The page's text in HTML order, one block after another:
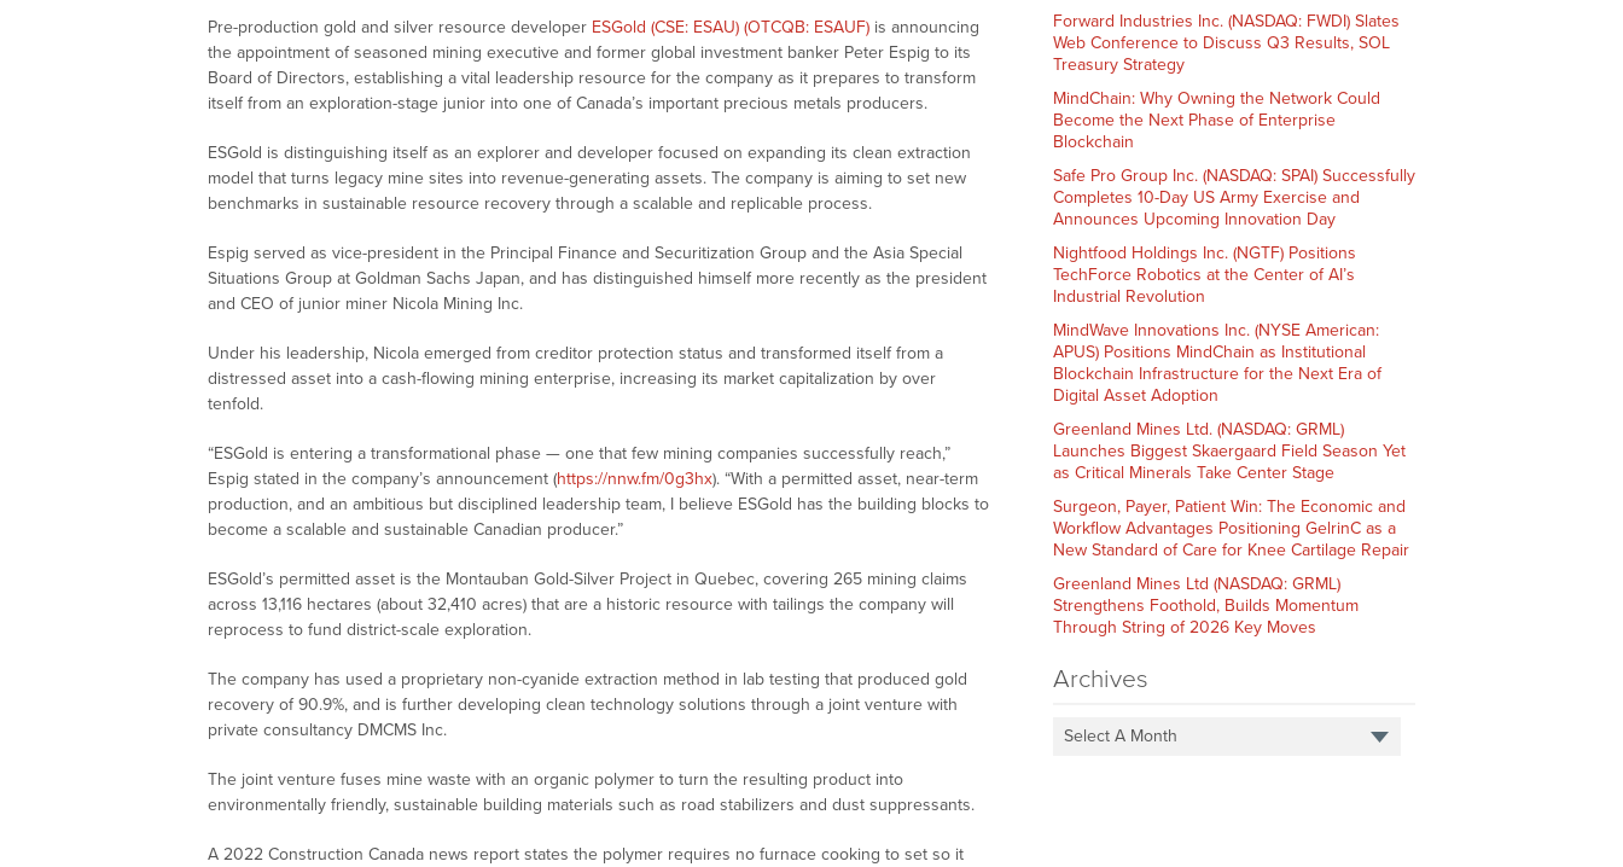
Pre-production gold and silver resource developer ESGold (CSE: ESAU) (OTCQB: ESAUF) is announcing
the appointment of seasoned mining executive and former global investment banker Peter Espig to its
Board of Directors, establishing a vital leadership resource for the company as it prepares to transform
itself from an exploration-stage junior into one of Canada’s important precious metals producers.
ESGold is distinguishing itself as an explorer and developer focused on expanding its clean extraction
model that turns legacy mine sites into revenue-generating assets. The company is aiming to set new
benchmarks in sustainable resource recovery through a scalable and replicable process.
Espig served as vice-president in the Principal Finance and Securitization Group and the Asia Special
Situations Group at Goldman Sachs Japan, and has distinguished himself more recently as the president
and CEO of junior miner Nicola Mining Inc.
Under his leadership, Nicola emerged from creditor protection status and transformed itself from a
distressed asset into a cash-flowing mining enterprise, increasing its market capitalization by over
tenfold.
“ESGold is entering a transformational phase — one that few mining companies successfully reach,”
Espig stated in the company’s announcement (https://nnw.fm/0g3hx). “With a permitted asset, near-term
production, and an ambitious but disciplined leadership team, I believe ESGold has the building blocks to
become a scalable and sustainable Canadian producer.”
ESGold’s permitted asset is the Montauban Gold-Silver Project in Quebec, covering 265 mining claims
across 13,116 hectares (about 32,410 acres) that are a historic resource with tailings the company will
reprocess to fund district-scale exploration.
The company has used a proprietary non-cyanide extraction method in lab testing that produced gold
recovery of 90.9%, and is further developing clean technology solutions through a joint venture with
private consultancy DMCMS Inc.
The joint venture fuses mine waste with an organic polymer to turn the resulting product into
environmentally friendly, sustainable building materials such as road stabilizers and dust suppressants.
A 2022 Construction Canada news report states the polymer requires no furnace cooking to set so it
Forward Industries Inc. (NASDAQ: FWDI) Slates
Web Conference to Discuss Q3 Results, SOL
Treasury Strategy
MindChain: Why Owning the Network Could
Become the Next Phase of Enterprise
Blockchain
Safe Pro Group Inc. (NASDAQ: SPAI) Successfully
Completes 10-Day US Army Exercise and
Announces Upcoming Innovation Day
Nightfood Holdings Inc. (NGTF) Positions
TechForce Robotics at the Center of AI’s
Industrial Revolution
MindWave Innovations Inc. (NYSE American:
APUS) Positions MindChain as Institutional
Blockchain Infrastructure for the Next Era of
Digital Asset Adoption
Greenland Mines Ltd. (NASDAQ: GRML)
Launches Biggest Skaergaard Field Season Yet
as Critical Minerals Take Center Stage
Surgeon, Payer, Patient Win: The Economic and
Workflow Advantages Positioning GelrinC as a
New Standard of Care for Knee Cartilage Repair
Greenland Mines Ltd (NASDAQ: GRML)
Strengthens Foothold, Builds Momentum
Through String of 2026 Key Moves
Archives
Select A Month